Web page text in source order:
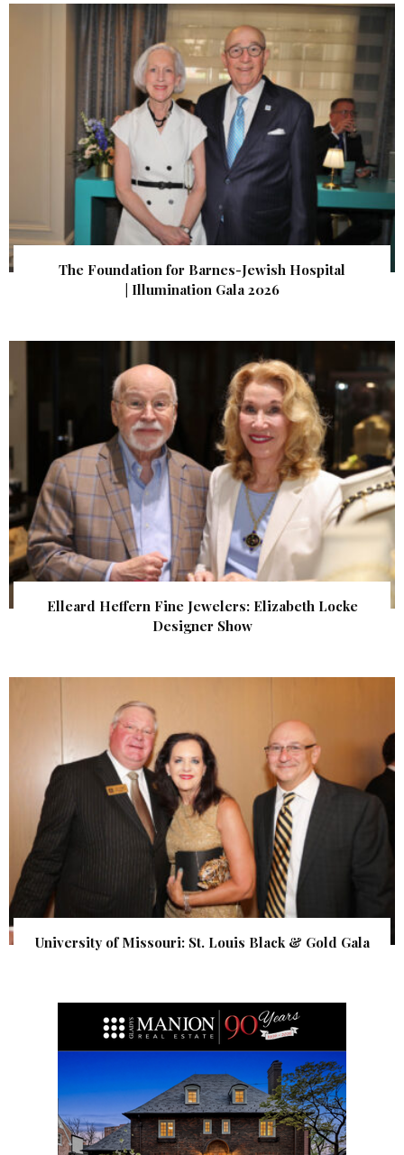
The Foundation for Barnes-Jewish Hospital
| Illumination Gala 2026
Elleard Heffern Fine Jewelers: Elizabeth Locke
Designer Show
University of Missouri: St. Louis Black & Gold Gala